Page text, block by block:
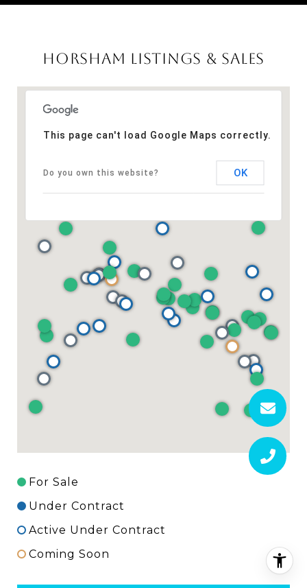
HORSHAM LISTINGS & SALES
This page can't load Google Maps correctly.
Do you own this website? OK
For Sale
Under Contract
Active Under Contract
Coming Soon